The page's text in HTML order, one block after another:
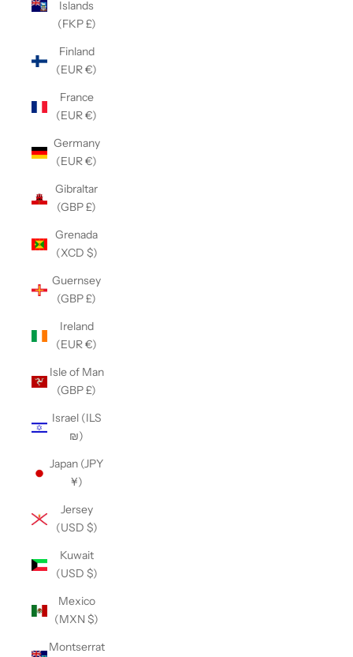
Islands
(FKP £)
Finland
(EUR €)
France
(EUR €)
Germany
(EUR €)
Gibraltar
(GBP £)
Grenada
(XCD $)
Guernsey
(GBP £)
Ireland
(EUR €)
Isle of Man
(GBP £)
Israel (ILS
₪)
Japan (JPY
¥)
Jersey
(USD $)
Kuwait
(USD $)
Mexico
(MXN $)
Montserrat